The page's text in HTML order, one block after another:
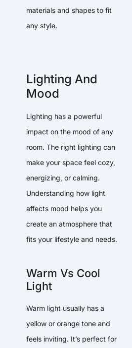
materials and shapes to fit
any style.
Lighting And
Mood
Lighting has a powerful
impact on the mood of any
room. The right lighting can
make your space feel cozy,
energizing, or calming.
Understanding how light
affects mood helps you
create an atmosphere that
fits your lifestyle and needs.
Warm Vs Cool
Light
Warm light usually has a
yellow or orange tone and
feels inviting. It’s perfect for